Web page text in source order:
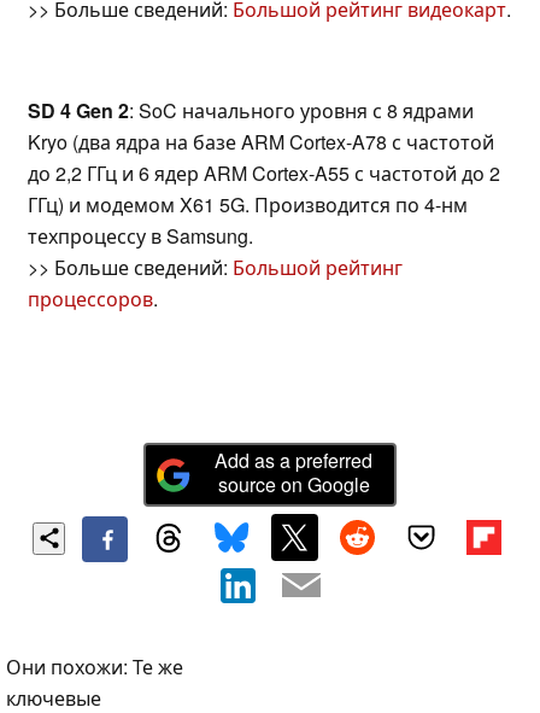
>> Больше сведений: Большой рейтинг видеокарт.
SD 4 Gen 2: SoC начального уровня с 8 ядрами
Kryo (два ядра на базе ARM Cortex-A78 с частотой
до 2,2 ГГц и 6 ядер ARM Cortex-A55 с частотой до 2
ГГц) и модемом X61 5G. Производится по 4-нм
техпроцессу в Samsung.
>> Больше сведений: Большой рейтинг
процессоров.
Add as a preferred
source on Google
Они похожи: Те же
ключевые